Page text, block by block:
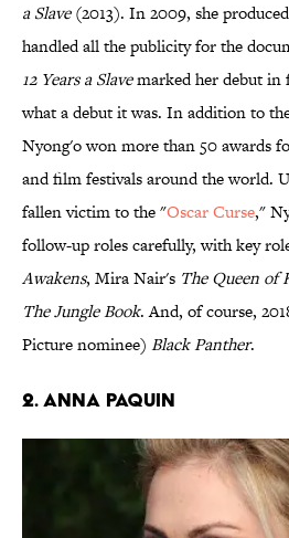
a Slave(2013). In 2009, she
handled all the publicity for the
12 Years a Slavemarked her debut in
what a debut it was. In addition to
Nyong'o won more than 50 awards
and film festivals around the world.
fallen victim to the "Oscar Curse,"
follow-up roles carefully, with key
Awakens, Mira Nair's The Queen of
The Jungle Book. And, of course,
Picture nominee) Black Panther.
2. Anna Paquin